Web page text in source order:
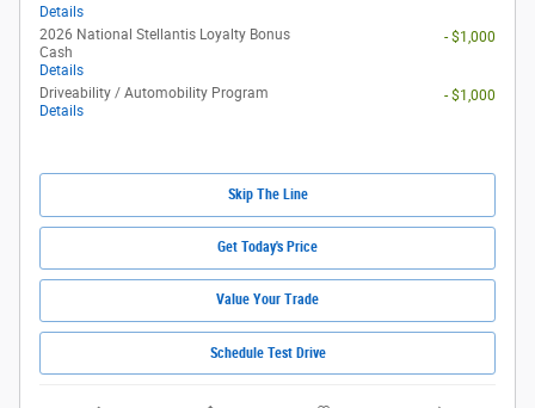
Details
2026 National Stellantis Loyalty Bonus
Cash
Details
- $1,000
Driveability / Automobility Program
Details
- $1,000
Skip The Line
Get Today's Price
Value Your Trade
Schedule Test Drive